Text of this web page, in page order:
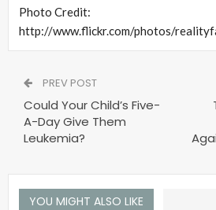
Photo Credit:
http://www.flickr.com/photos/
PREV POST
Could Your Child’s Five-
A-Day Give Them
Leukemia?
YOU MIGHT ALSO LIKE